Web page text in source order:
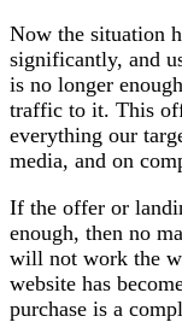
Now the situation
significantly, and
is no longer
traffic to it. This
everything our
media, and on
If the offer or
enough, then no
will not work the
website has
purchase is a